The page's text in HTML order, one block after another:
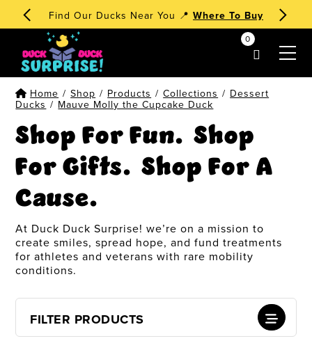
Find Our Ducks Near You 📍 Where To Buy
my account 0
Home / Shop / Products / Collections / Dessert
Ducks / Mauve Molly the Cupcake Duck
Shop For Fun. Shop
For Gifts. Shop For A
Cause.
At Duck Duck Surprise! we’re on a mission to
create smiles, spread hope, and fund treatments
for athletes and veterans with rare mobility
conditions.
FILTER PRODUCTS